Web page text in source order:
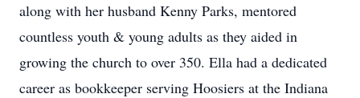
along with her husband Kenny Parks, mentored
countless youth & young adults as they aided in
growing the church to over 350. Ella had a dedicated
career as bookkeeper serving Hoosiers at the Indiana